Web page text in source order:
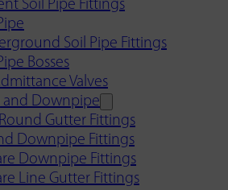
Soil Pipe Fittings
Soil Pipe Fittings
Bosses
Valves
and Downpipe
Gutter Fittings
Downpipe Fittings
Downpipe Fittings
Line Gutter Fittings